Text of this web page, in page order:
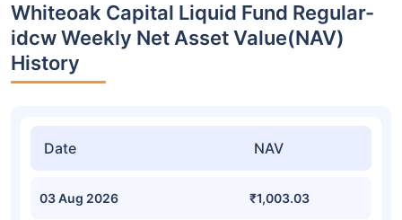
Whiteoak Capital Liquid Fund Regular-
idcw Weekly Net Asset Value(NAV)
History
Date NAV
03 Aug 2026 ₹1,003.03